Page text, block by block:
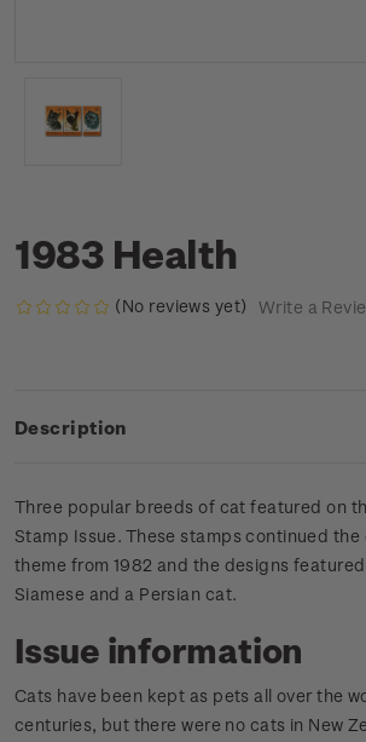
1983 Health
(No reviews yet) Write a
Description
Three popular breeds of cat featured on
Stamp Issue. These stamps continued
theme from 1982 and the designs
Siamese and a Persian cat.
Issue information
Cats have been kept as pets all over the
centuries, but there were no cats in New